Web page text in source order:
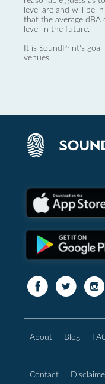
level are and will be
that the average dBA
level in the future.
It is SoundPrint's
venues.
About Blog
Contact